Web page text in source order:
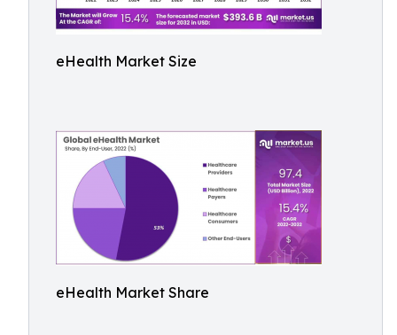
eHealth Market Size
eHealth Market Share